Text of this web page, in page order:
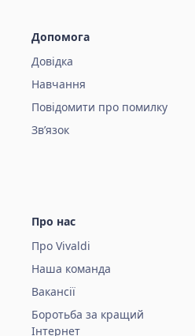
Допомога
Довідка
Навчання
Повідомити про помилку
Зв’язок
Про нас
Про Vivaldi
Наша команда
Вакансії
Боротьба за кращий
Інтернет